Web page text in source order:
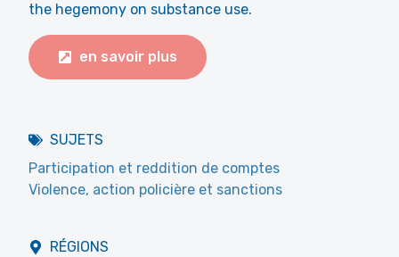
the hegemony on substance use.
en savoir plus
SUJETS
Participation et reddition de comptes
Violence, action policière et sanctions
RÉGIONS